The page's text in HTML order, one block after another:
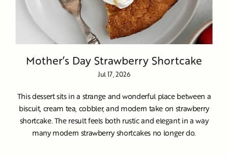
Mother’s Day Strawberry Shortcake
Jul 17, 2026
This dessert sits in a strange and wonderful place between a
biscuit, cream tea, cobbler, and modern take on strawberry
shortcake. The result feels both rustic and elegant in a way
many modern strawberry shortcakes no longer do.